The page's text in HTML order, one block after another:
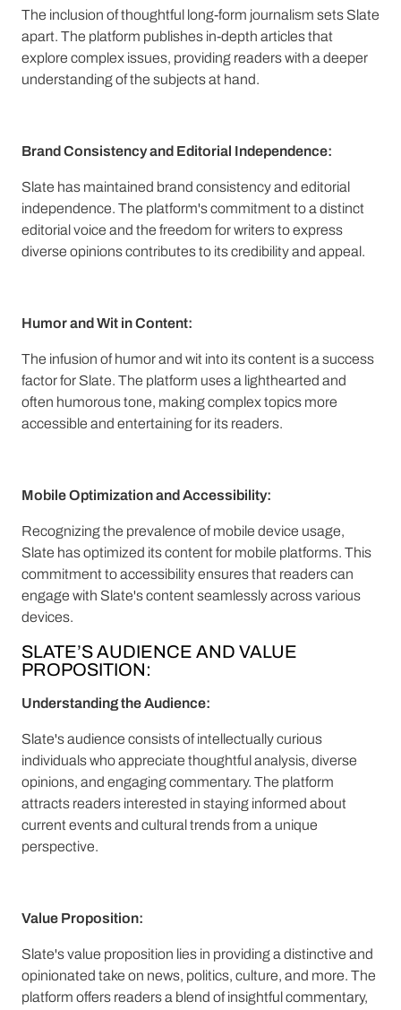
The inclusion of thoughtful long-form journalism sets Slate
apart. The platform publishes in-depth articles that
explore complex issues, providing readers with a deeper
understanding of the subjects at hand.
Brand Consistency and Editorial Independence:
Slate has maintained brand consistency and editorial
independence. The platform's commitment to a distinct
editorial voice and the freedom for writers to express
diverse opinions contributes to its credibility and appeal.
Humor and Wit in Content:
The infusion of humor and wit into its content is a success
factor for Slate. The platform uses a lighthearted and
often humorous tone, making complex topics more
accessible and entertaining for its readers.
Mobile Optimization and Accessibility:
Recognizing the prevalence of mobile device usage,
Slate has optimized its content for mobile platforms. This
commitment to accessibility ensures that readers can
engage with Slate's content seamlessly across various
devices.
SLATE’S AUDIENCE AND VALUE
PROPOSITION:
Understanding the Audience:
Slate's audience consists of intellectually curious
individuals who appreciate thoughtful analysis, diverse
opinions, and engaging commentary. The platform
attracts readers interested in staying informed about
current events and cultural trends from a unique
perspective.
Value Proposition:
Slate's value proposition lies in providing a distinctive and
opinionated take on news, politics, culture, and more. The
platform offers readers a blend of insightful commentary,